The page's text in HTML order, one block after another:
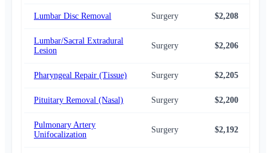
Lumbar Disc Removal Surgery $2,208
Lumbar/Sacral Extradural
Lesion
Surgery $2,206
Pharyngeal Repair (Tissue) Surgery $2,205
Pituitary Removal (Nasal) Surgery $2,200
Pulmonary Artery
Unifocalization
Surgery $2,192